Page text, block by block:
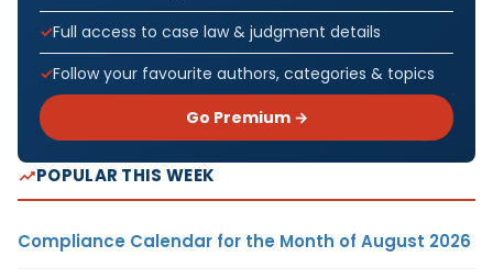
Full access to case law & judgment details
Follow your favourite authors, categories & topics
Go Premium →
POPULAR THIS WEEK
Compliance Calendar for the Month of August 2026